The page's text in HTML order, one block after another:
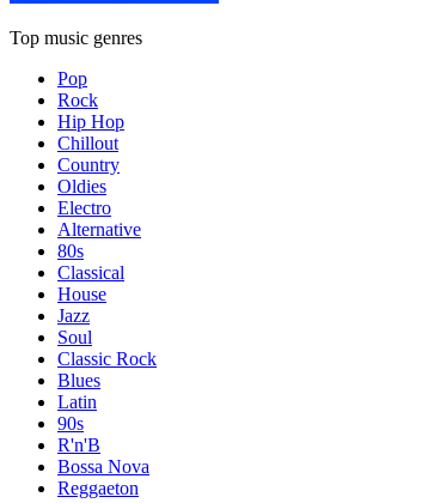
Top music genres
Pop
Rock
Hip Hop
Chillout
Country
Oldies
Electro
Alternative
80s
Classical
House
Jazz
Soul
Classic Rock
Blues
Latin
90s
R'n'B
Bossa Nova
Reggaeton